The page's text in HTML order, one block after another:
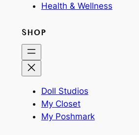
Health & Wellness
SHOP
Doll Studios
My Closet
My Poshmark